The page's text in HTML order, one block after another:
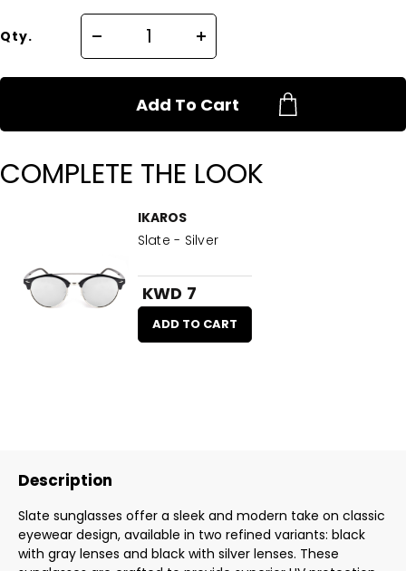
Qty.
Add To Cart
COMPLETE THE LOOK
IKAROS
Slate - Silver
KWD 7
ADD TO CART
Description
Slate sunglasses offer a sleek and modern take on classic
eyewear design, available in two refined variants: black
with gray lenses and black with silver lenses. These